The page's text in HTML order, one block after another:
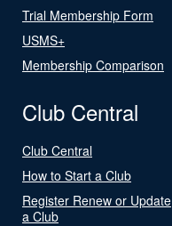
Trial Membership Form
USMS+
Membership Comparison
Club Central
Club Central
How to Start a Club
Register Renew or Update
a Club